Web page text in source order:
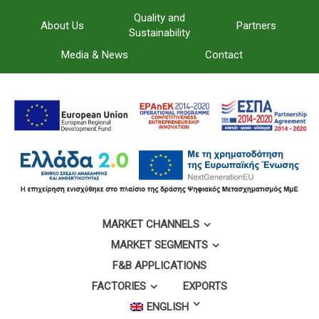
About Us
Quality and
Sustainability
Partners
Media & News Contact
MARKET CHANNELS
MARKET SEGMENTS
F&B APPLICATIONS
FACTORIES
EXPORTS
ENGLISH